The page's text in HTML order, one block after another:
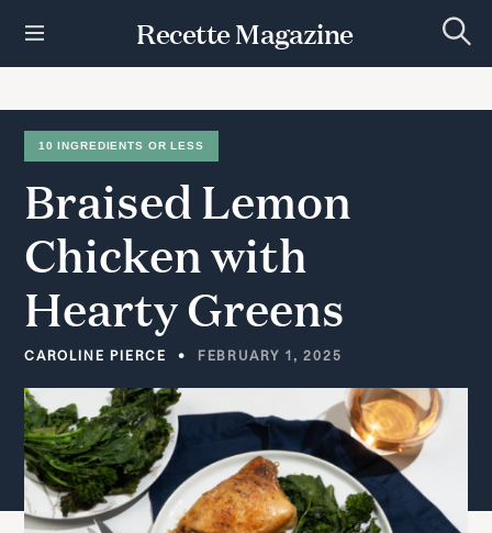
t
Recette Magazine
e
c
10 INGREDIENTS OR LESS
Braised Lemon
Chickenwith
HeartyGreens
CAROLINE PIERCE FEBRUARY 1, 2025